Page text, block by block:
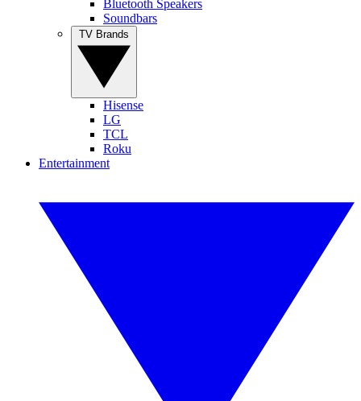
Bluetooth Speakers
Soundbars
Hisense
LG
TCL
Roku
Entertainment